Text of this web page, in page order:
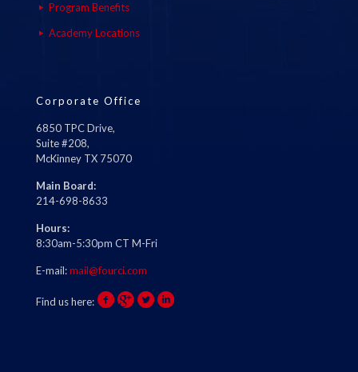
Program Benefits
Academy Locations
Corporate Office
6850 TPC Drive,
Suite #208,
McKinney TX 75070
Main Board:
214-698-8633
Hours:
8:30am-5:30pm CT M-Fri
E-mail:mail@fourci.com
Find us here: